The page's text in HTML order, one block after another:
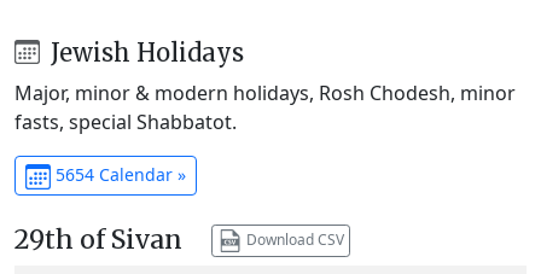
Jewish Holidays
Major, minor & modern holidays, Rosh Chodesh, minor
fasts, special Shabbatot.
5654 Calendar »
29th of Sivan Download CSV